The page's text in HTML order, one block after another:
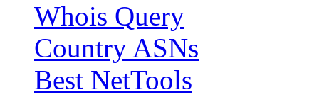
Whois Query
Country ASNs
Best NetTools